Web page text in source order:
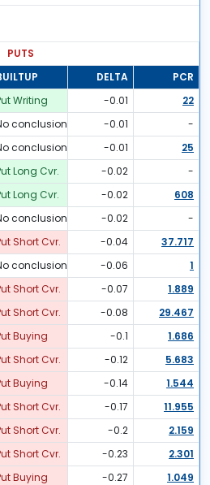
PUTS
DELTA
PCR
Writing -0.01
22
conclusion -0.01
-
conclusion -0.01
25
Long Cvr. -0.02
-
Long Cvr. -0.02
608
conclusion -0.02
-
Short Cvr. -0.04
37.717
conclusion -0.06
1
Short Cvr. -0.07
1.889
Short Cvr. -0.08
29.467
Buying -0.1
1.686
Short Cvr. -0.12
5.683
Buying -0.14
1.544
Short Cvr. -0.17
11.955
Short Cvr. -0.2
2.159
Short Cvr. -0.23
2.301
Buying -0.27
1.049